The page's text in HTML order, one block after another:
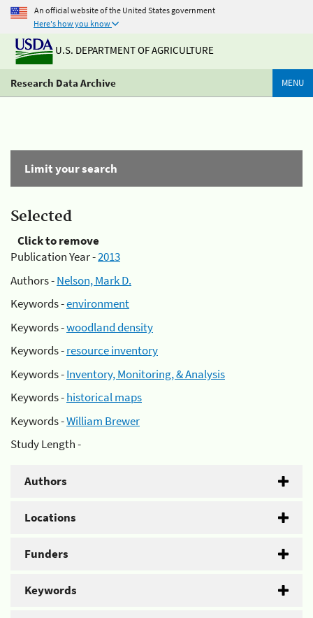
An official website of the United States government
Here's how you know
U.S. DEPARTMENT OF AGRICULTURE
Research Data Archive MENU
Limit your search
Selected
Click to remove
Publication Year -2013
Authors -Nelson, Mark D.
Keywords -environment
Keywords -woodland density
Keywords -resource inventory
Keywords -Inventory, Monitoring, & Analysis
Keywords -historical maps
Keywords -William Brewer
Study Length -
Authors
Locations
Funders
Keywords